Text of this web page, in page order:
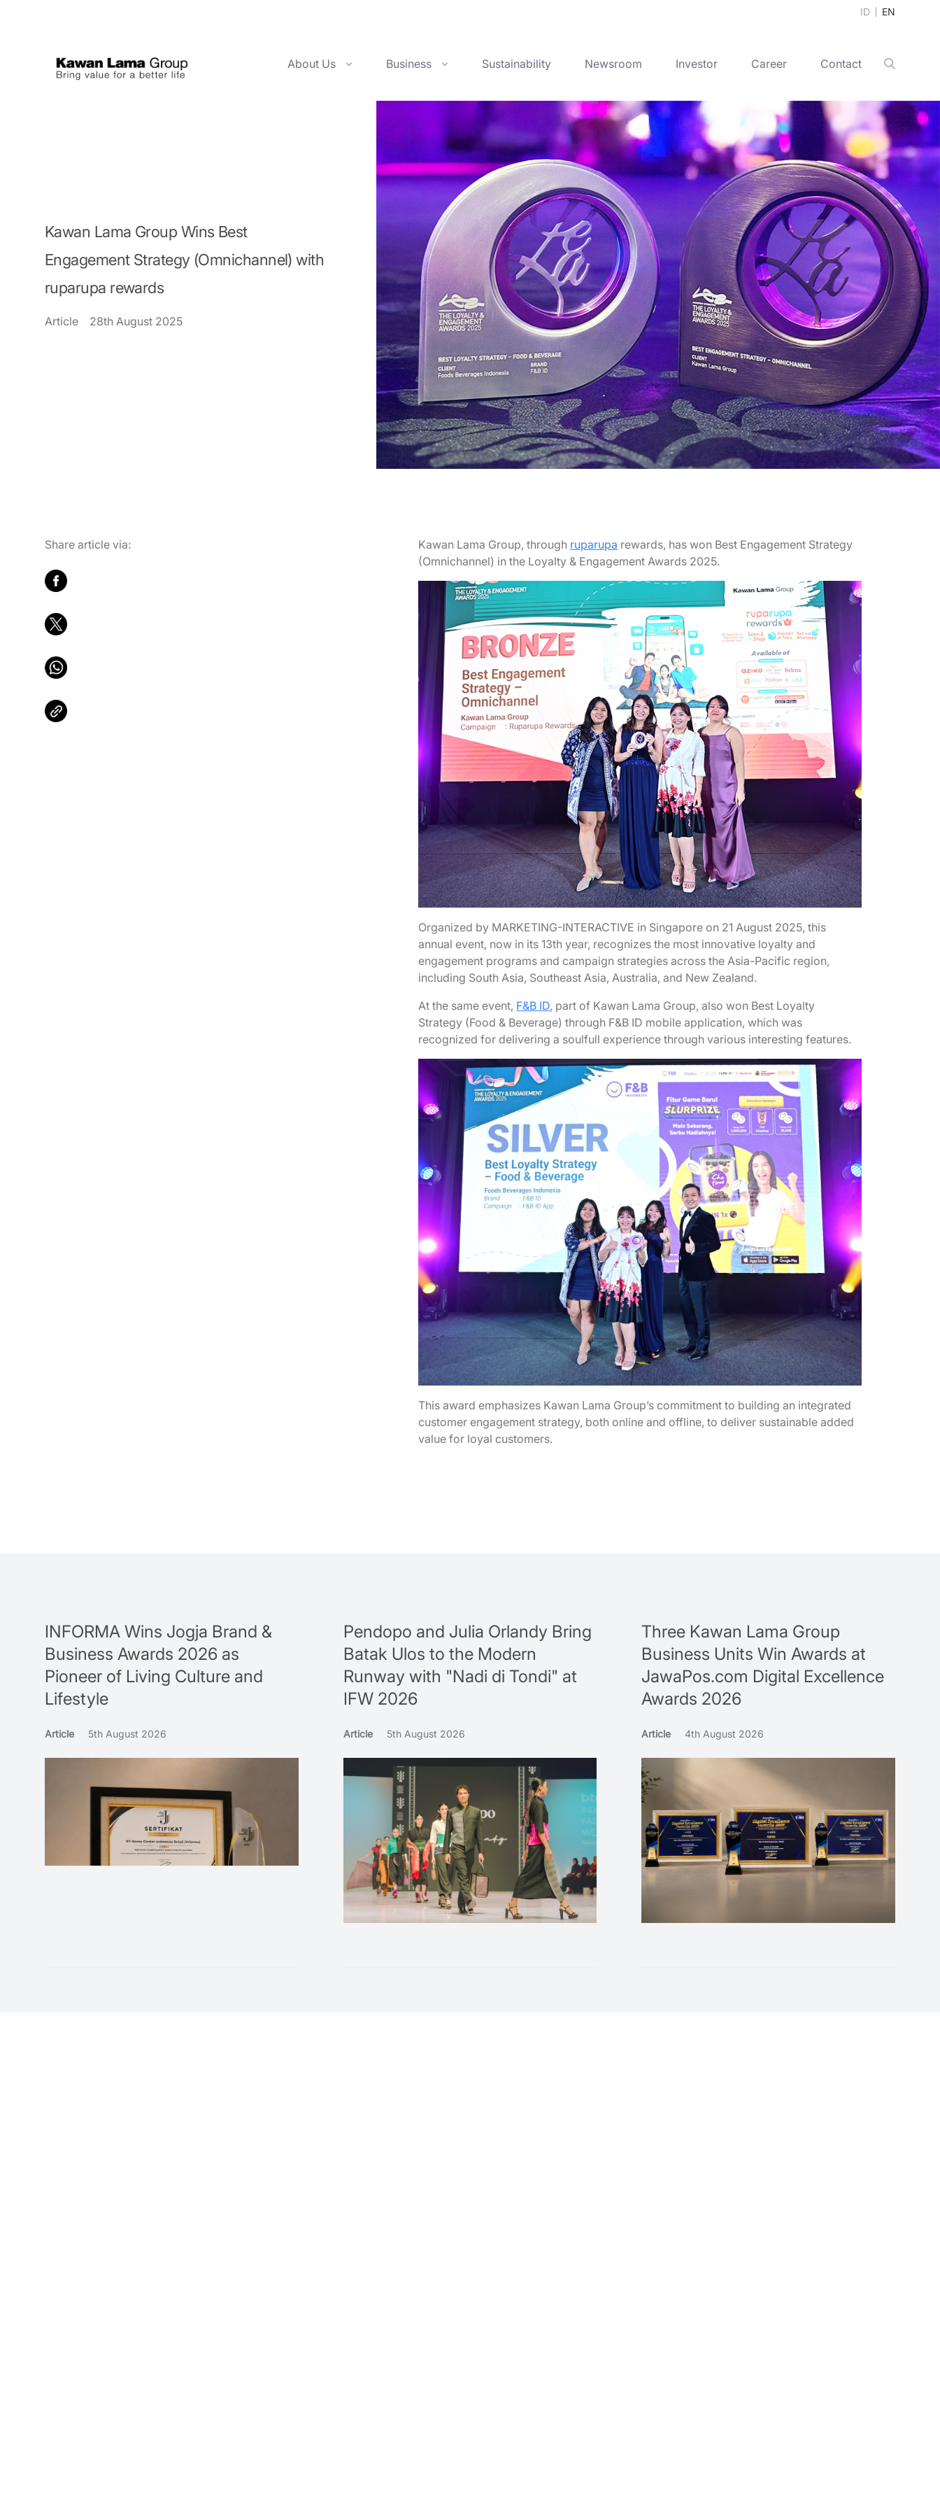
ID EN
About Us Business Sustainability Newsroom Investor Career Contact
+
+
Newsroom
Investor
FAQ
Career
Kawan Lama Group Wins Best
Engagement Strategy (Omnichannel) with
ruparupa rewards
Article 28th August 2025
Share article via: Kawan Lama Group, through ruparupa rewards, has won Best Engagement Strategy
(Omnichannel) in the Loyalty & Engagement Awards 2025.
Organized by MARKETING-INTERACTIVE in Singapore on 21 August 2025, this
annual event, now in its 13th year, recognizes the most innovative loyalty and
engagement programs and campaign strategies across the Asia-Pacific region,
including South Asia, Southeast Asia, Australia, and New Zealand.
At the same event, F&B ID, part of Kawan Lama Group, also won Best Loyalty
Strategy (Food & Beverage) through F&B ID mobile application, which was
recognized for delivering a soulfull experience through various interesting features.
This award emphasizes Kawan Lama Group’s commitment to building an integrated
customer engagement strategy, both online and offline, to deliver sustainable added
value for loyal customers.
INFORMA Wins Jogja Brand &
Business Awards 2026 as
Pioneer of Living Culture and
Lifestyle
Article 5th August 2026
Pendopo and Julia Orlandy Bring
Batak Ulos to the Modern
Runway with "Nadi di Tondi" at
IFW 2026
Article 5th August 2026
Three Kawan Lama Group
Business Units Win Awards at
JawaPos.com Digital Excellence
Awards 2026
Article 4th August 2026